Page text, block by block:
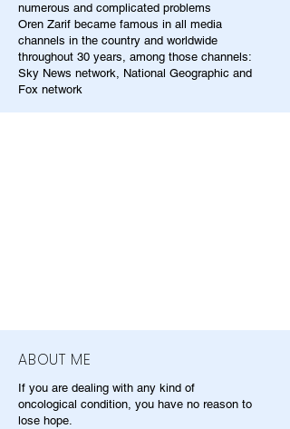
numerous and complicated problems
Oren Zarif became famous in all media
channels in the country and worldwide
throughout 30 years, among those channels:
Sky News network, National Geographic and
Fox network
ABOUT ME
If you are dealing with any kind of
oncological condition, you have no reason to
lose hope.